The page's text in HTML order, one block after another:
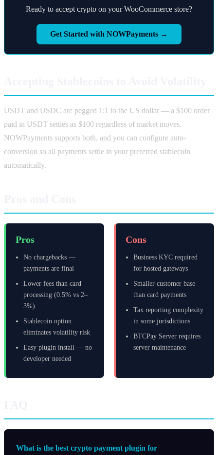
Ready to accept crypto on your WooCommerce store?
Get Started with NOWPayments →
USDT and USDC are pegged 1:1 to the US dollar — a $100 order
paid in USDT settles as $100 regardless of market moves.
NOWPayments supports both, and you can configure auto-
conversion so all payments settle in your preferred stablecoin
automatically.
Pros
No chargebacks —
payments are final
Lower fees than card
processing (0.5% vs 2–
3%)
Stablecoin option
eliminates volatility risk
Easy plugin install — no
developer needed
Cons
Business KYC required
for hosted gateways
Smaller customer base
than card payments
Tax reporting complexity
in some jurisdictions
BTCPay Server requires
server maintenance
What is the best crypto payment plugin for